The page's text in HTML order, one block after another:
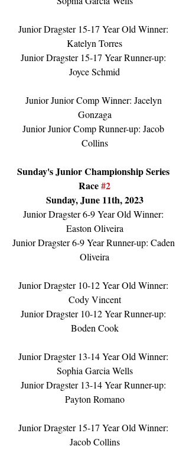
Junior Dragster 15-17 Year Old Winner:
Katelyn Torres
Junior Dragster 15-17 Year Runner-up:
Joyce Schmid
Junior Junior Comp Winner: Jacelyn
Gonzaga
Junior Junior Comp Runner-up: Jacob
Collins
Sunday's Junior Championship Series
Race #2
Sunday, June 11th, 2023
Junior Dragster 6-9 Year Old Winner:
Easton Oliveira
Junior Dragster 6-9 Year Runner-up: Caden
Oliveira
Junior Dragster 10-12 Year Old Winner:
Cody Vincent
Junior Dragster 10-12 Year Runner-up:
Boden Cook
Junior Dragster 13-14 Year Old Winner:
Sophia Garcia Wells
Junior Dragster 13-14 Year Runner-up:
Payton Romano
Junior Dragster 15-17 Year Old Winner:
Jacob Collins